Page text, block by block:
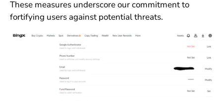
These measures underscore our commitment to
fortifying users against potential threats.